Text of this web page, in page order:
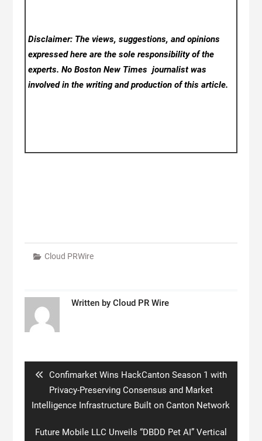
Disclaimer: The views, suggestions, and opinions
expressed here are the sole responsibility of the
experts. No Boston New Timesjournalist was
involved in the writing and production of this article.
Cloud PRWire
Written by Cloud PR Wire
Previous
post:
Confimarket Wins HackCanton Season 1 with
Privacy-Preserving Consensus and Market
Intelligence Infrastructure Built on Canton Network
Next
Future Mobile LLC Unveils “DBDD Pet AI” Vertical